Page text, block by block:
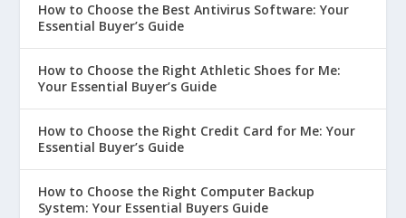
How to Choose the Best Antivirus Software: Your
Essential Buyer’s Guide
How to Choose the Right Athletic Shoes for Me:
Your Essential Buyer’s Guide
How to Choose the Right Credit Card for Me: Your
Essential Buyer’s Guide
How to Choose the Right Computer Backup
System: Your Essential Buyers Guide